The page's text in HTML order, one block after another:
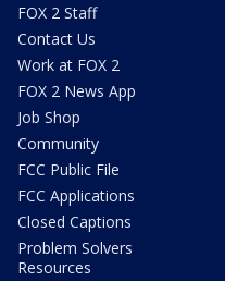
FOX 2 Staff
Contact Us
Work at FOX 2
FOX 2 News App
Job Shop
Community
FCC Public File
FCC Applications
Closed Captions
Problem Solvers
Resources